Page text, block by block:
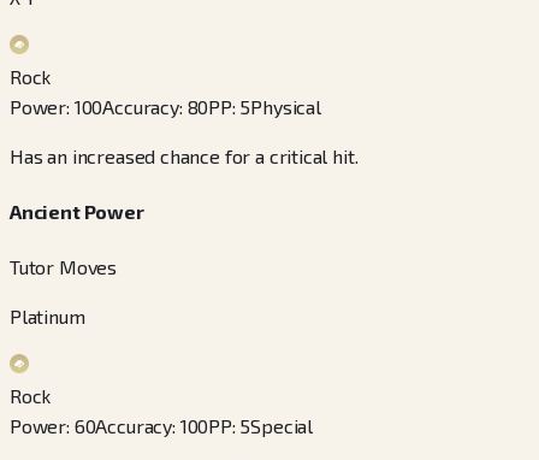
Rock
Power: 100Accuracy: 80PP: 5Physical
Has an increased chance for a critical hit.
Ancient Power
Tutor Moves
Platinum
Rock
Power: 60Accuracy: 100PP: 5Special